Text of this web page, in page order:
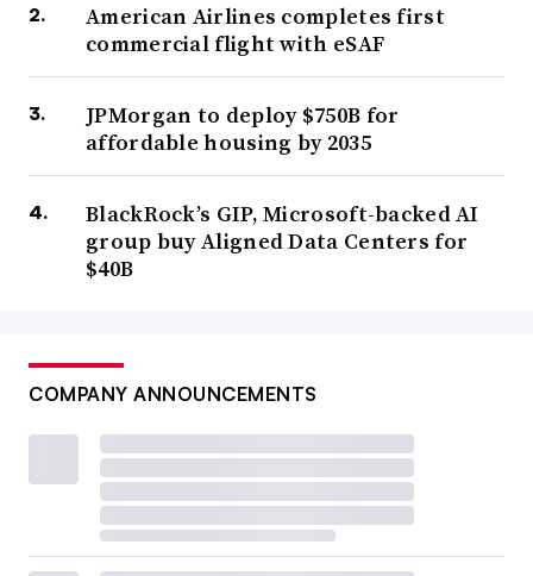
American Airlines completes first
commercial flight with eSAF
JPMorgan to deploy $750B for
affordable housing by 2035
BlackRock’s GIP, Microsoft-backed AI
group buy Aligned Data Centers for
$40B
COMPANY ANNOUNCEMENTS